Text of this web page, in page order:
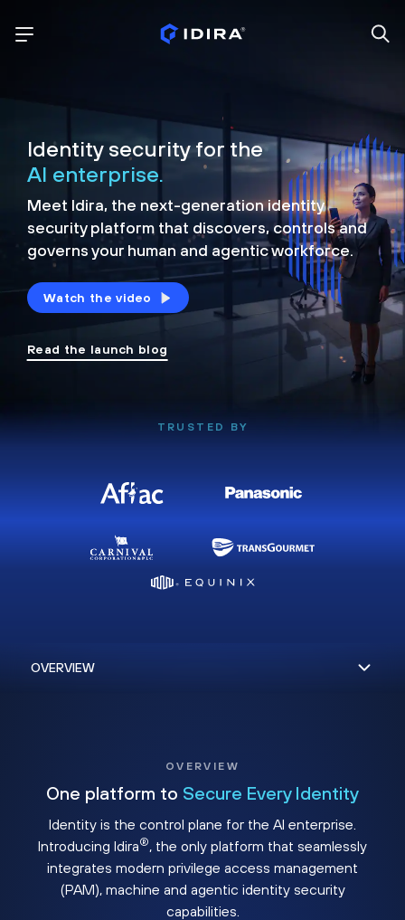
Identity security for the
AI enterprise.
Meet Idira, the next-generation identity
security platform that discovers, controls and
governs your human and agentic workforce.
Watch the video
Read the launch blog
TRUSTED BY
OVERVIEW
One platform to Secure Every Identity
Identity is the control plane for the AI enterprise.
Introducing Idira®, the only platform that seamlessly
integrates modern privilege access management
(PAM), machine and agentic identity security
capabilities.